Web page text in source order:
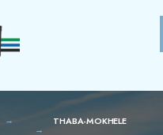
THABA-MOKHELE